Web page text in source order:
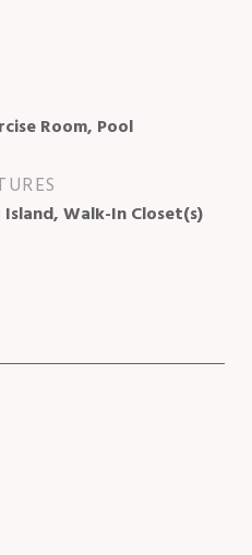
Room, Pool
Walk-In Closet(s)